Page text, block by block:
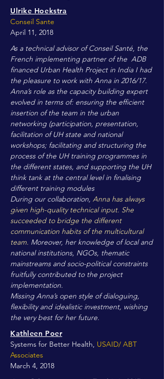
Ulrike Hoekstra
Conseil Sante
April 11, 2018
As a technical advisor of Conseil Santé, the
French implementing partner of the ADB
financed Urban Health Project in India I had
the pleasure to work with Anna in 2016/17.
Anna’s role as the capacity building expert
evolved in terms of: ensuring the efficient
insertion of the team in the urban
networking (participation, presentation,
facilitation of UH state and national
workshops; facilitating and structuring the
process of the UH training programmes in
the different states, and supporting the UH
think tank at the central level in finalising
different training modules
During our collaboration, Anna has always
given high-quality technical input. She
succeeded to bridge the different
communication habits of the multicultural
team. Moreover, her knowledge of local and
national institutions, NGOs, thematic
mainstreams and socio-political constraints
fruitfully contributed to the project
implementation.
Missing Anna’s open style of dialoguing,
flexibility and idealistic investment, wishing
the very best for her future.
Kathleen Poer
Systems for Better Health, USAID/ ABT
Associates
March 4, 2018